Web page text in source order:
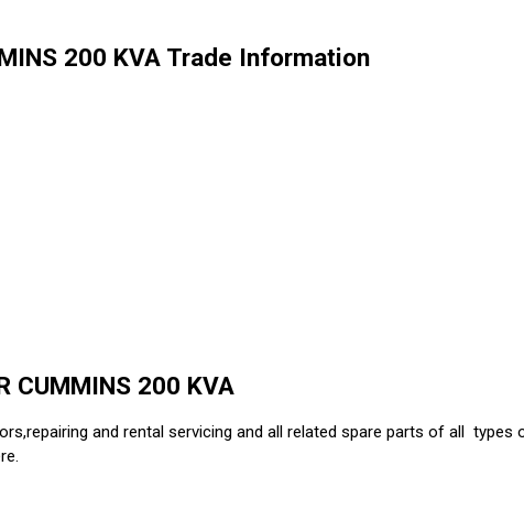
200 KVA Trade Information
CUMMINS 200 KVA
and rental servicing and all related spare parts of all types